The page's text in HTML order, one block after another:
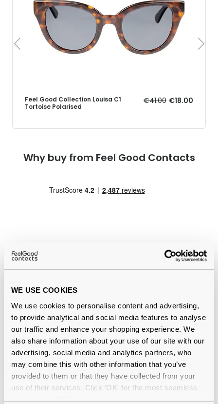
WE USE COOKIES
We use cookies to personalise content and advertising,
to provide analytical and social media features to analyse
our traffic and enhance your shopping experience. We
also share information about your use of our site with our
advertising, social media and analytics partners, who
may combine this with other information that you’ve
provided to them or that they have collected from your
use of their services. Click 'OK' for the most seamless
Feel Good Collection Louisa C1
Tortoise Polarised
€41.00 €18.00
Why buy from Feel Good Contacts
Official distributor
12-month warranty with up to 30 days return
Free delivery over €59
Ray-Ban RB2132 New Wayfarer Matte
Havana Large 894/76 Polarised